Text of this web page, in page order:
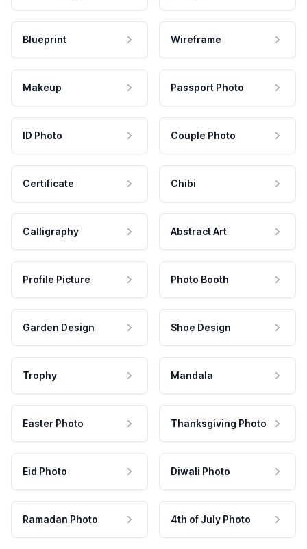
Blueprint Wireframe
Makeup Passport Photo
ID Photo Couple Photo
Certificate Chibi
Calligraphy Abstract Art
Profile Picture Photo Booth
Garden Design Shoe Design
Trophy Mandala
Easter Photo Thanksgiving Photo
Eid Photo Diwali Photo
Ramadan Photo 4th of July Photo